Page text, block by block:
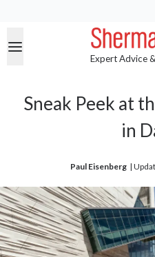
Expert Advice
Sneak Peek at
in
Paul Eisenberg |